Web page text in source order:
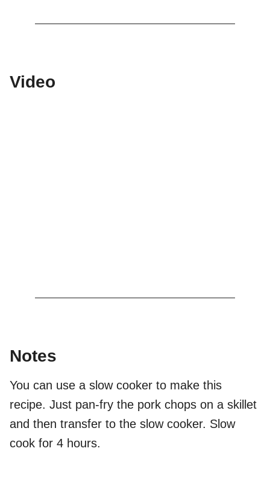
Video
Notes
You can use a slow cooker to make this
recipe. Just pan-fry the pork chops on a skillet
and then transfer to the slow cooker. Slow
cook for 4 hours.